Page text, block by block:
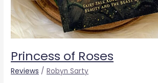
Princess of Roses
Reviews /Robyn Sarty